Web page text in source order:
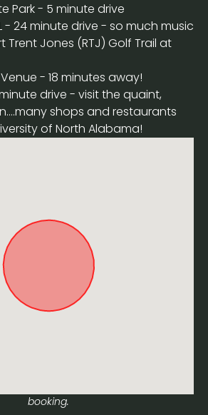
Park - 5 minute drive
- 24 minute drive - so much music
Trent Jones (RTJ) Golf Trail at
- 18 minutes away!
minute drive - visit the quaint,
shops and restaurants
of North Alabama!
booking.